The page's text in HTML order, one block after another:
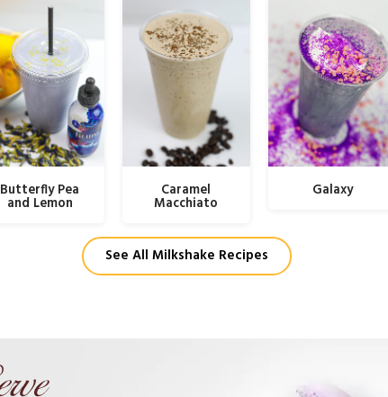
Butterfly Pea
and Lemon
Caramel
Macchiato
Galaxy
See All Milkshake Recipes